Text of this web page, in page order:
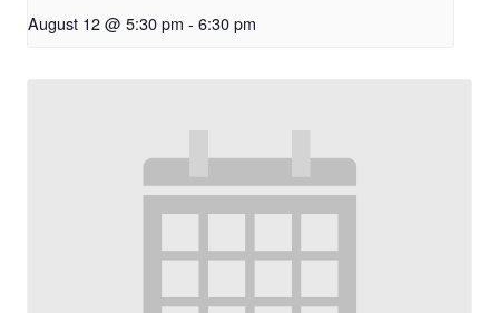
August 12 @ 5:30 pm - 6:30 pm